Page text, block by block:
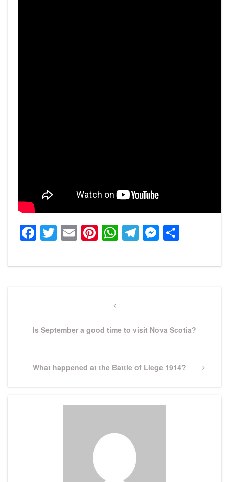
Facebook
Twitter
EmailPinterest
WhatsApp
Telegram
Previous
Is September a good time to visit Nova Scotia?
Next
What happened at the Battle of Liege 1914?